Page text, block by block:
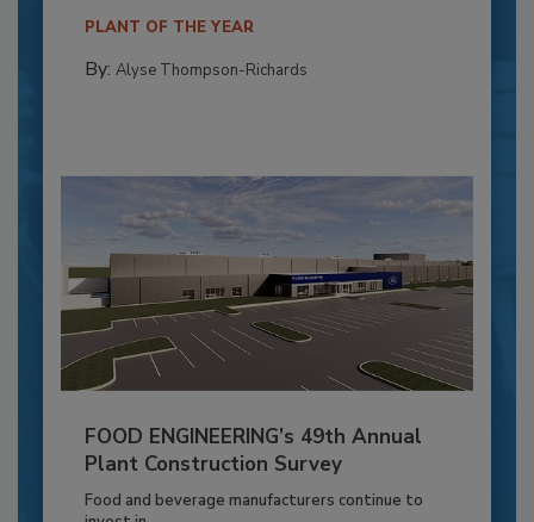
PLANT OF THE YEAR
By: Alyse Thompson-Richards
FOOD ENGINEERING’s 49th Annual
Plant Construction Survey
Food and beverage manufacturers continue to